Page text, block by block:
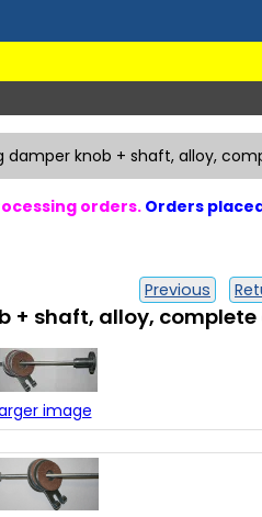
damper knob + shaft, alloy,
orders. Orders
Previous
+ shaft, alloy, complete
image